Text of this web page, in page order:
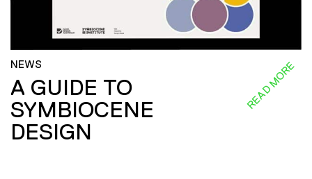
NEWS
A GUIDE TO
SYMBIOCENE
DESIGN
READ MORE